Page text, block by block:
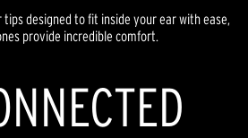
designed to fit inside your ear with ease,
provide incredible comfort.